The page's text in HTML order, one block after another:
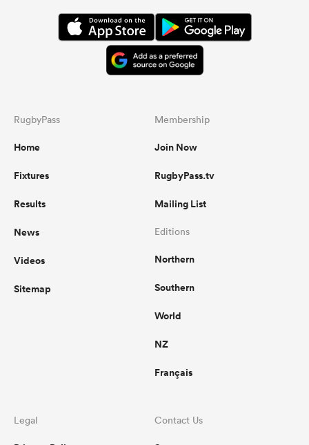
RugbyPass
Home
Fixtures
Results
News
Videos
Sitemap
Membership
Join Now
RugbyPass.tv
Mailing List
Editions
Northern
Southern
World
NZ
Français
Legal Contact Us